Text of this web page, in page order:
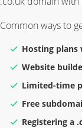
Common ways to
Hosting plans
Website
Limited-time
Free
Registering a